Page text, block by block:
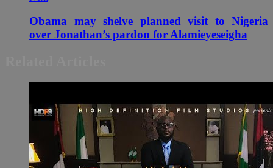
Obama may shelve planned visit to Nigeria
over Jonathan’s pardon for Alamieyeseigha